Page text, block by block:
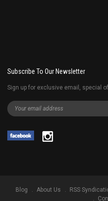
Subscribe To Our Newsletter
Sign up for exclusive email, special
Blog About Us RSS